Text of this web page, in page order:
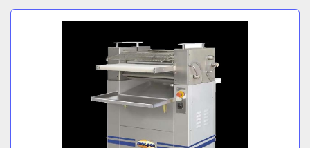
MANUFACTURER
Sort by